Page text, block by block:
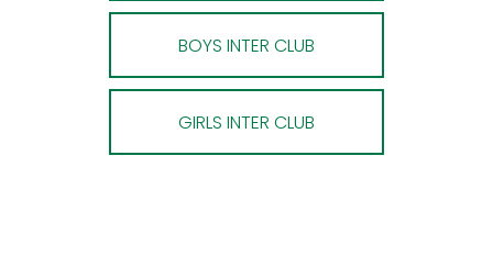
BOYS INTER CLUB
GIRLS INTER CLUB